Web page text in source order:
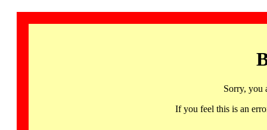
Sorry, you
If you feel this is an